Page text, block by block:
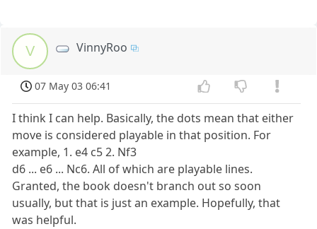
V VinnyRoo
07 May 03 06:41
I think I can help. Basically, the dots mean that either
move is considered playable in that position. For
example, 1. e4 c5 2. Nf3
d6 ... e6 ... Nc6. All of which are playable lines.
Granted, the book doesn't branch out so soon
usually, but that is just an example. Hopefully, that
was helpful.